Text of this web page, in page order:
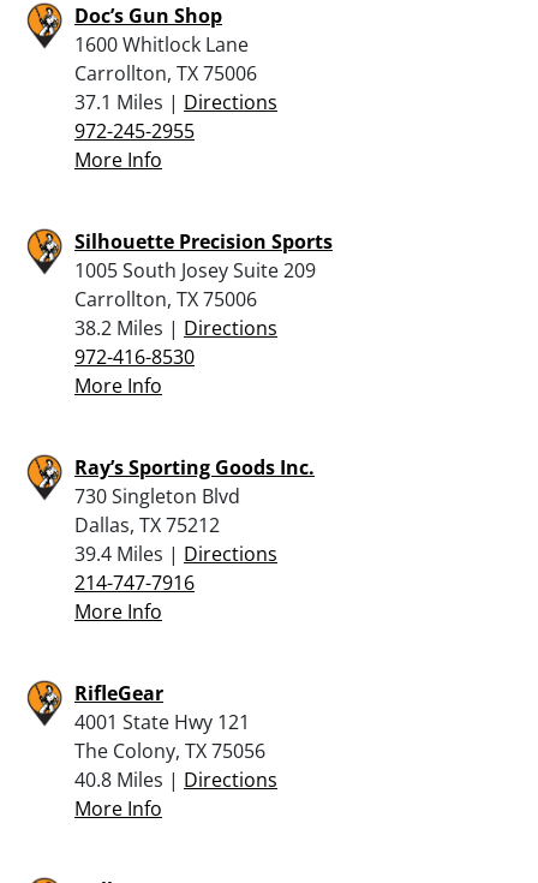
Doc’s Gun Shop
1600 Whitlock Lane
Carrollton, TX 75006
37.1 Miles | Directions
972-245-2955
More Info
Silhouette Precision Sports
1005 South Josey Suite 209
Carrollton, TX 75006
38.2 Miles | Directions
972-416-8530
More Info
Ray’s Sporting Goods Inc.
730 Singleton Blvd
Dallas, TX 75212
39.4 Miles | Directions
214-747-7916
More Info
RifleGear
4001 State Hwy 121
The Colony, TX 75056
40.8 Miles | Directions
More Info